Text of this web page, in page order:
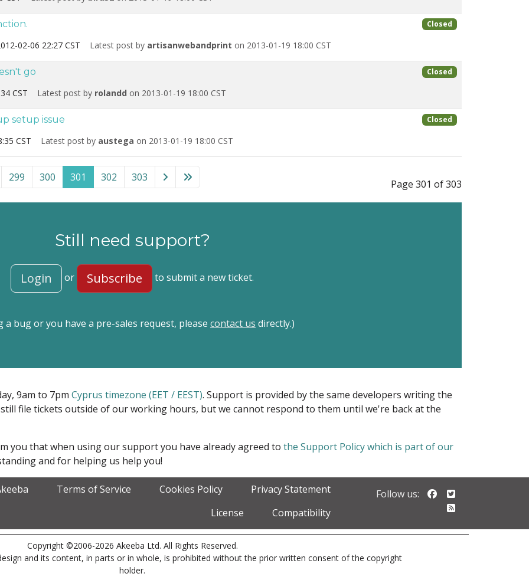
category
02-06 22:27 CST
Latest post by artisanwebandprint on 2013-01-19 18:00 CST
Closed
go
CST
Latest post by rolandd on 2013-01-19 18:00 CST
Closed
setup issue
CST
Latest post by austega on 2013-01-19 18:00 CST
Closed
Page 301 of 303
299 300 301 302 303
Still need support?
Login or Subscribe to submit a new ticket.
a bug or you have a pre-sales request, please contact us directly.)
9am to 7pm Cyprus timezone (EET / EEST). Support is provided by the same developers writing the
file tickets outside of our working hours, but we cannot respond to them until we're back at the
you that when using our support you have already agreed to the Support Policy which is part of our
and for helping us help you!
Terms of Service Cookies Policy
Privacy Statement
License
Compatibility
Follow us: Follow us on
Copyright ©2006-2026 Akeeba Ltd. All Rights Reserved.
and its content, in parts or in whole, is prohibited without the prior written consent of the copyright
holder.